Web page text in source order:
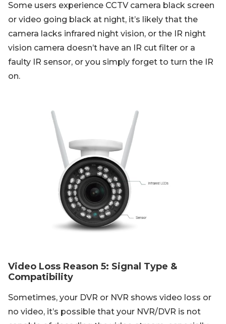
Some users experience CCTV camera black screen
or video going black at night, it’s likely that the
camera lacks infrared night vision, or the IR night
vision camera doesn’t have an IR cut filter or a
faulty IR sensor, or you simply forget to turn the IR
on.
Video Loss Reason 5: Signal Type &
Compatibility
Sometimes, your DVR or NVR shows video loss or
no video, it’s possible that your NVR/DVR is not